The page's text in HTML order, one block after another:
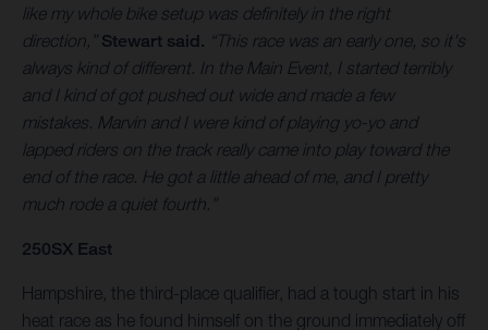
like my whole bike setup was definitely in the right
direction,” Stewart said. “This race was an early one, so it's
always kind of different. In the Main Event, I started terribly
and I kind of got pushed out wide and made a few
mistakes. Marvin and I were kind of playing yo-yo and
lapped riders on the track really came into play toward the
end of the race. He got a little ahead of me, and I pretty
much rode a quiet fourth.”
250SX East
Hampshire, the third-place qualifier, had a tough start in his
heat race as he found himself on the ground immediately off